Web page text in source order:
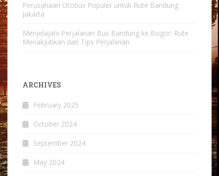
Perusahaan Otobus Populer untuk Rute Bandung
Jakarta
Menjelajahi Perjalanan Bus Bandung ke Bogor: Rute
Menakjubkan dan Tips Perjalanan
ARCHIVES
February 2025
October 2024
September 2024
May 2024